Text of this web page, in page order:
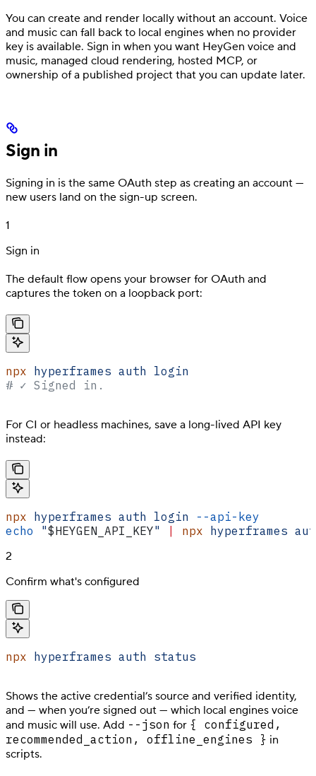
You can create and render locally without an account. Voice
and music can fall back to local engines when no provider
key is available. Sign in when you want HeyGen voice and
music, managed cloud rendering, hosted MCP, or
ownership of a published project that you can update later.
Sign in
Signing in is the same OAuth step as creating an account —
new users land on the sign-up screen.
1
Sign in
The default flow opens your browser for OAuth and
captures the token on a loopback port:
npx hyperframes auth login
# ✓ Signed in.
For CI or headless machines, save a long-lived API key
instead:
npx hyperframes auth login --api-key
echo "$HEYGEN_API_KEY" | npx hyperframes
2
Confirm what's configured
npx hyperframes auth status
Shows the active credential’s source and verified identity,
and — when you’re signed out — which local engines voice
and music will use. Add --json for { configured,
recommended_action, offline_engines } in
scripts.